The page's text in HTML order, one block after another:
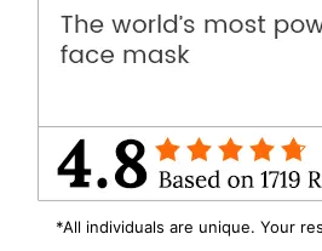
*All individuals are unique. Your